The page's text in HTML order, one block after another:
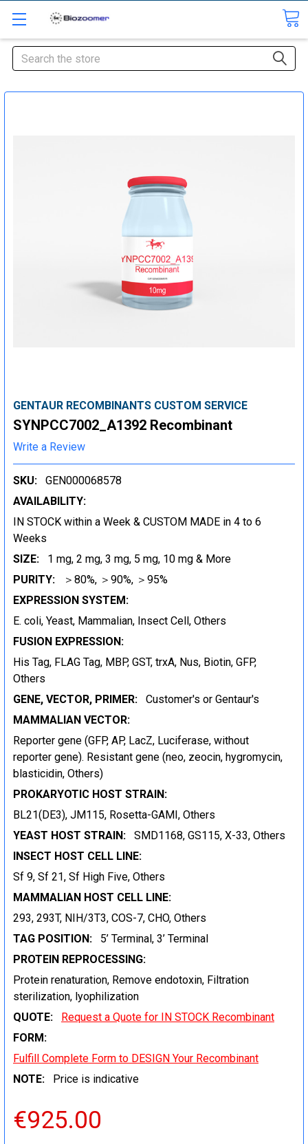
Search
GENTAUR RECOMBINANTS CUSTOM SERVICE
SYNPCC7002_A1392 Recombinant
Write a Review
SKU:
GEN000068578
AVAILABILITY:
IN STOCK within a Week & CUSTOM MADE in 4 to 6
Weeks
SIZE:
1 mg, 2 mg, 3 mg, 5 mg, 10 mg & More
PURITY:
＞80%, ＞90%, ＞95%
EXPRESSION SYSTEM:
E. coli, Yeast, Mammalian, Insect Cell, Others
FUSION EXPRESSION:
His Tag, FLAG Tag, MBP, GST, trxA, Nus, Biotin, GFP,
Others
GENE, VECTOR, PRIMER:
Customer's or Gentaur's
MAMMALIAN VECTOR:
Reporter gene (GFP, AP, LacZ, Luciferase, without
reporter gene). Resistant gene (neo, zeocin, hygromycin,
blasticidin, Others)
PROKARYOTIC HOST STRAIN:
BL21(DE3), JM115, Rosetta-GAMI, Others
YEAST HOST STRAIN:
SMD1168, GS115, X-33, Others
INSECT HOST CELL LINE:
Sf 9, Sf 21, Sf High Five, Others
MAMMALIAN HOST CELL LINE:
293, 293T, NIH/3T3, COS-7, CHO, Others
TAG POSITION:
5’ Terminal, 3’ Terminal
PROTEIN REPROCESSING:
Protein renaturation, Remove endotoxin, Filtration
sterilization, lyophilization
QUOTE:
Request a Quote for IN STOCK Recombinant
FORM:
Fulfill Complete Form to DESIGN Your Recombinant
NOTE:
Price is indicative
€925.00